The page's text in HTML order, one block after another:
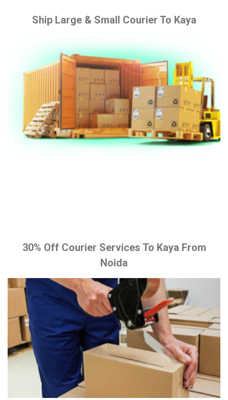
Ship Large & Small Courier To Kaya
30% Off Courier Services To Kaya From
Noida